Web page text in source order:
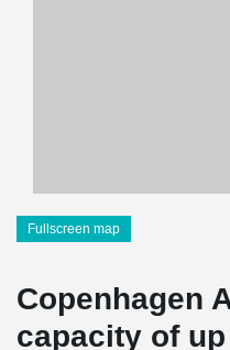
Fullscreen map
Copenhagen
capacity of